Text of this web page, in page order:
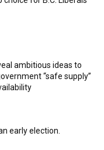
ambitious ideas to
“safe supply”
early election.